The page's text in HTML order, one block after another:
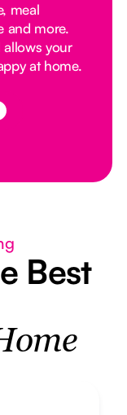
meal
and more.
your
at home.
Best